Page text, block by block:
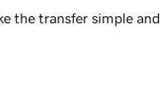
the transfer simple and